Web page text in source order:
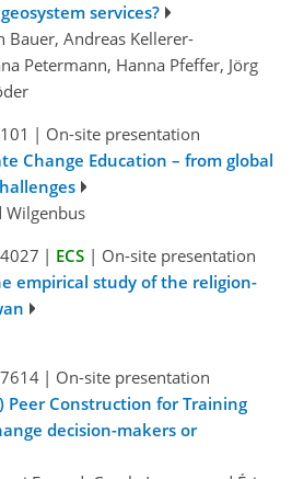
services?
Bauer, Andreas Kellerer-
Petermann, Hanna Pfeffer, Jörg
| On-site presentation
Change Education – from global
Wilgenbus
| ECS | On-site presentation
empirical study of the religion-
| On-site presentation
Peer Construction for Training
decision-makers or